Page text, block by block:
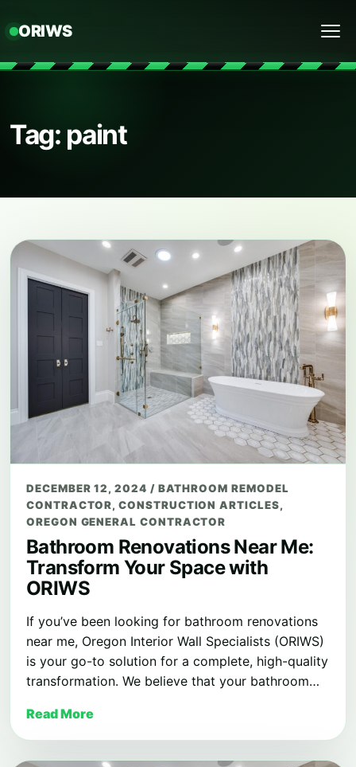
ORIWS
Tag: paint
DECEMBER 12, 2024 / BATHROOM REMODEL
CONTRACTOR,CONSTRUCTION ARTICLES,
OREGON GENERAL CONTRACTOR
Bathroom Renovations Near Me:
Transform Your Space with
ORIWS
If you’ve been looking for bathroom renovations
near me, Oregon Interior Wall Specialists (ORIWS)
is your go-to solution for a complete, high-quality
transformation. We believe that your bathroom…
Read More